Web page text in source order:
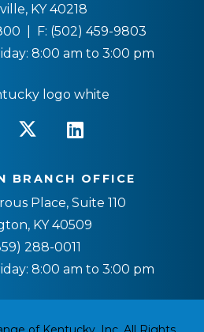
KY 40218
| F: (502) 459-9803
8:00 am to 3:00 pm
BRANCH OFFICE
Place, Suite 110
KY 40509
288-0011
8:00 am to 3:00 pm